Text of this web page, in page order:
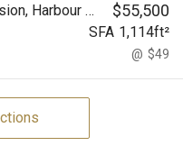
Flat H, Lower Floor, Begonia Mansion, Harbour View Gardens (East), Taikoo Shing $55,500
SFA 1,114ft²
@ $49